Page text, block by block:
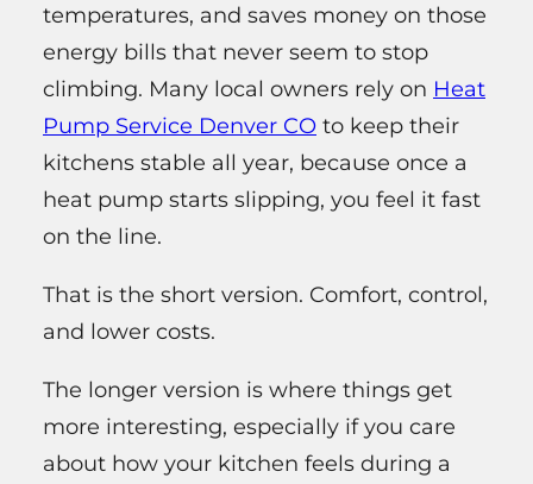
temperatures, and saves money on those
energy bills that never seem to stop
climbing. Many local owners rely on Heat
Pump Service Denver CO to keep their
kitchens stable all year, because once a
heat pump starts slipping, you feel it fast
on the line.
That is the short version. Comfort, control,
and lower costs.
The longer version is where things get
more interesting, especially if you care
about how your kitchen feels during a